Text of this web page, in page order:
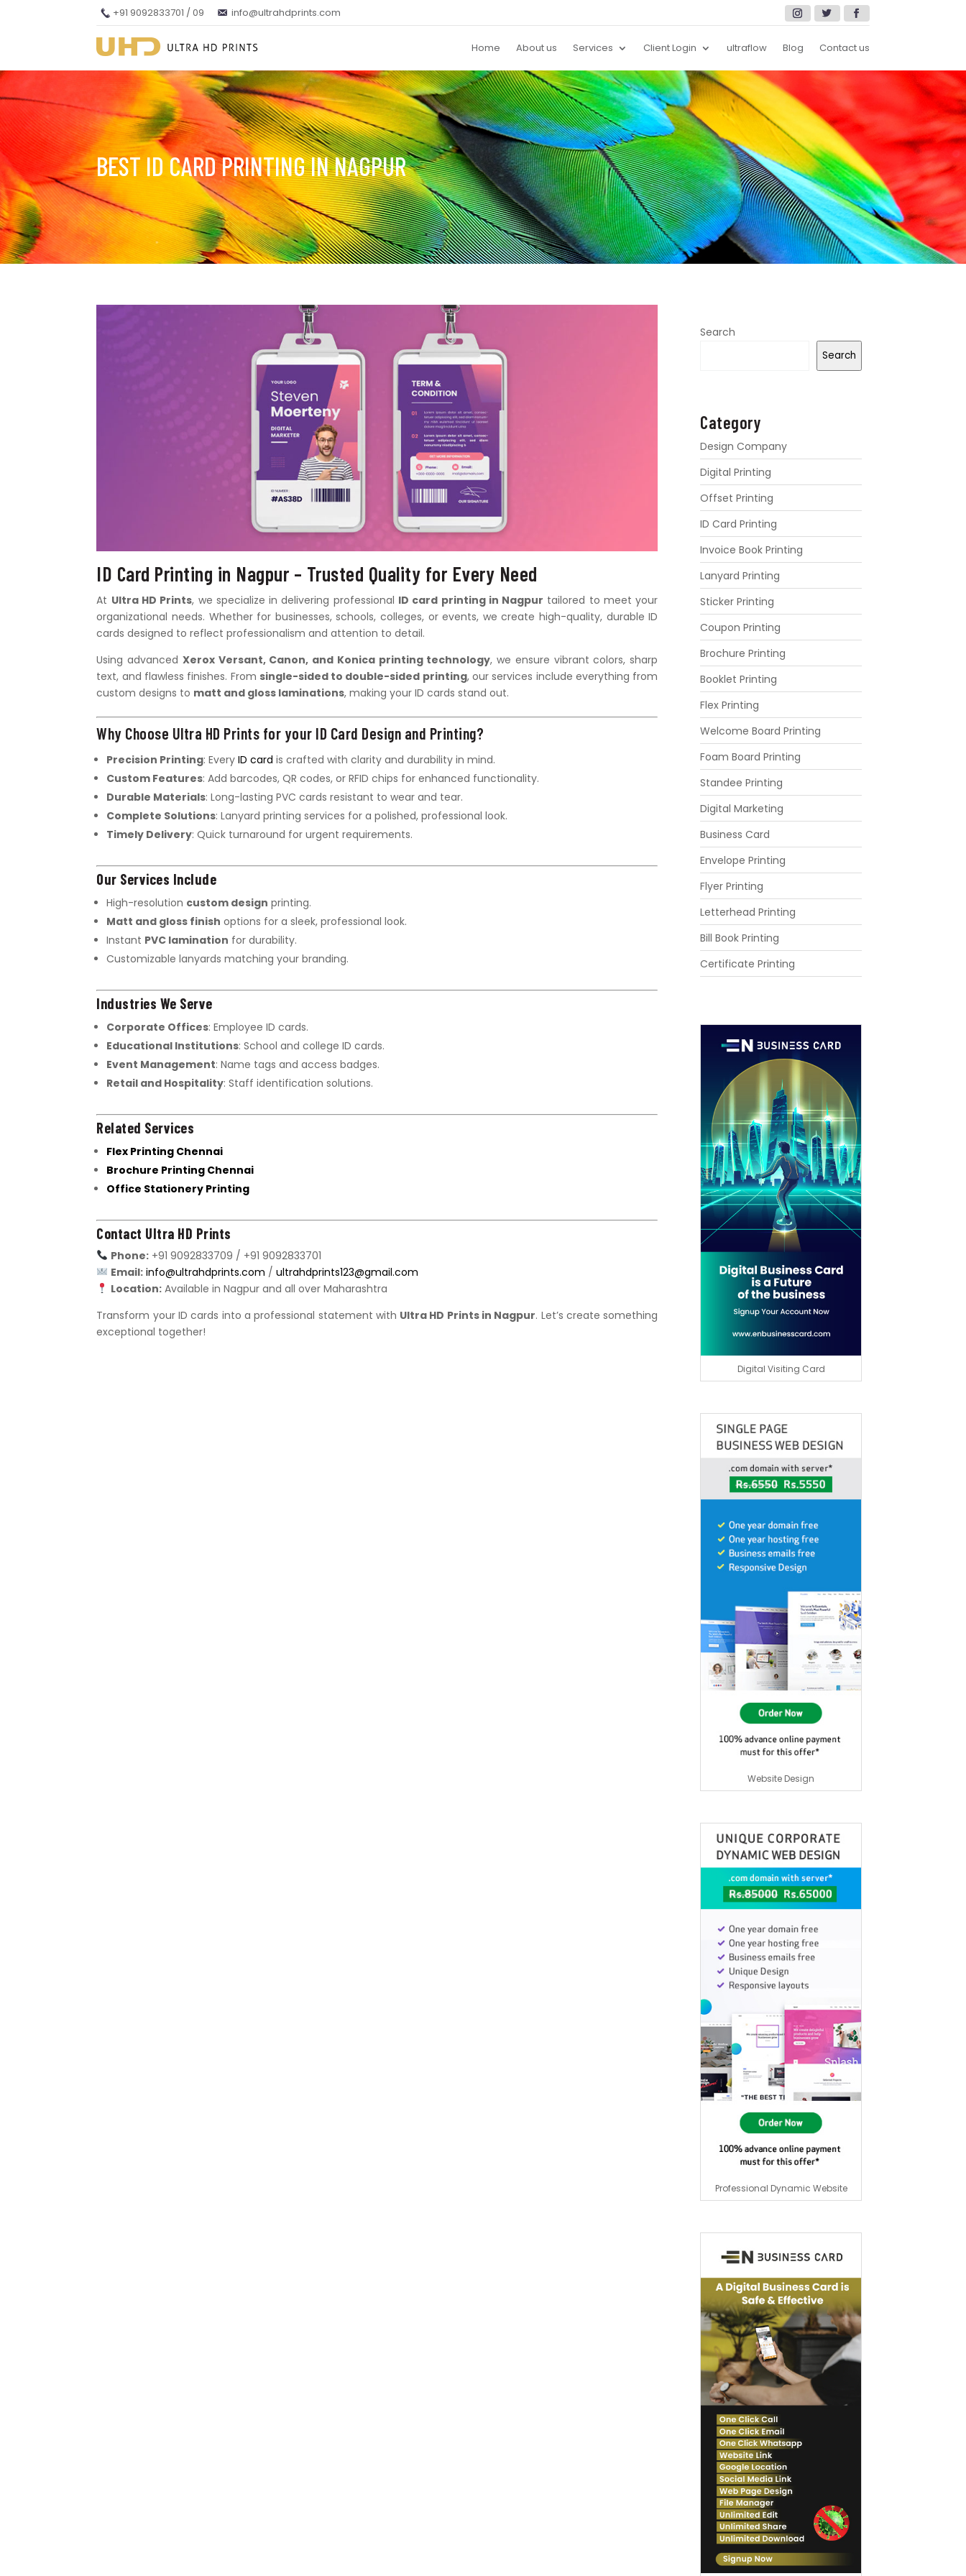
+91 9092833701 / 09 info@ultrahdprints.com
Home About us Services Client Login ultraflow Blog Contact us
BEST ID CARD PRINTING IN NAGPUR
ID Card Printing in Nagpur – Trusted Quality for Every Need
At Ultra HD Prints, we specialize in delivering professional ID card printing in Nagpur tailored to meet your
organizational needs. Whether for businesses, schools, colleges, or events, we create high-quality, durable ID
cards designed to reflect professionalism and attention to detail.
Using advanced Xerox Versant, Canon, and Konica printing technology, we ensure vibrant colors, sharp
text, and flawless finishes. From single-sided to double-sided printing, our services include everything from
custom designs to matt and gloss laminations, making your ID cards stand out.
Why Choose Ultra HD Prints for your ID Card Design and Printing?
Precision Printing: EveryID card is crafted with clarity and durability in mind.
Custom Features: Add barcodes, QR codes, or RFID chips for enhanced functionality.
Durable Materials: Long-lasting PVC cards resistant to wear and tear.
Complete Solutions: Lanyard printing services for a polished, professional look.
Timely Delivery: Quick turnaround for urgent requirements.
Our Services Include
High-resolution custom design printing.
Matt and gloss finish options for a sleek, professional look.
Instant PVC lamination for durability.
Customizable lanyards matching your branding.
Industries We Serve
Corporate Offices: Employee ID cards.
Educational Institutions: School and college ID cards.
Event Management: Name tags and access badges.
Retail and Hospitality: Staff identification solutions.
Related Services
Flex Printing Chennai
Brochure Printing Chennai
Office Stationery Printing
Contact Ultra HD Prints
Phone: +91 9092833709 / +91 9092833701
Email: info@ultrahdprints.com /ultrahdprints123@gmail.com
Location: Available in Nagpur and all over Maharashtra
Transform your ID cards into a professional statement with Ultra HD Prints in Nagpur. Let’s create something
exceptional together!
Search
Search
Category
Design Company
Digital Printing
Offset Printing
ID Card Printing
Invoice Book Printing
Lanyard Printing
Sticker Printing
Coupon Printing
Brochure Printing
Booklet Printing
Flex Printing
Welcome Board Printing
Foam Board Printing
Standee Printing
Digital Marketing
Business Card
Envelope Printing
Flyer Printing
Letterhead Printing
Bill Book Printing
Certificate Printing
Digital Visiting Card
Website Design
Professional Dynamic Website